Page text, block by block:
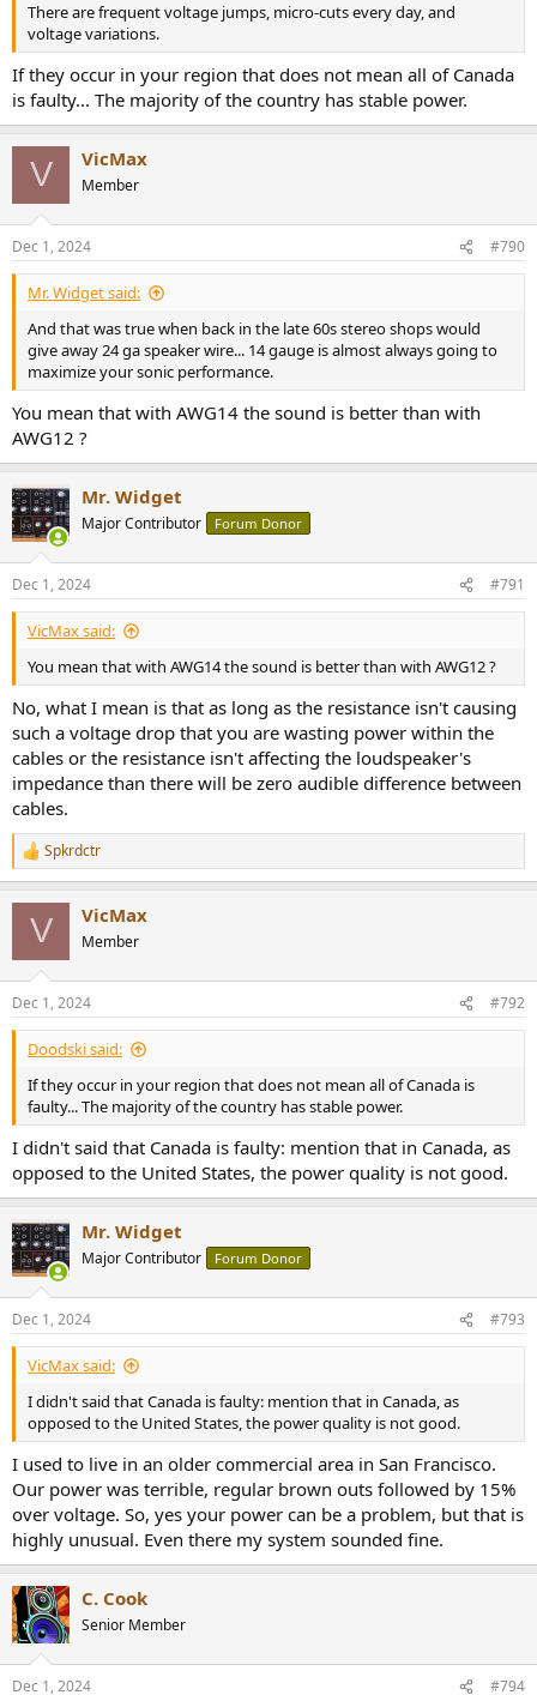
There are frequent voltage jumps, micro-cuts every day, and
voltage variations.
If they occur in your region that does not mean all of Canada
is faulty... The majority of the country has stable power.
V VicMax
Member
Dec 1, 2024 #790
Mr. Widget said:
And that was true when back in the late 60s stereo shops would
give away 24 ga speaker wire... 14 gauge is almost always going to
maximize your sonic performance.
You mean that with AWG14 the sound is better than with
AWG12 ?
Mr. Widget
Major Contributor Forum Donor
Dec 1, 2024 #791
VicMax said:
You mean that with AWG14 the sound is better than with AWG12 ?
No, what I mean is that as long as the resistance isn't causing
such a voltage drop that you are wasting power within the
cables or the resistance isn't affecting the loudspeaker's
impedance than there will be zero audible difference between
cables.
R
e
s
:
Spkrdctr
V VicMax
Member
Dec 1, 2024 #792
Doodski said:
If they occur in your region that does not mean all of Canada is
faulty... The majority of the country has stable power.
I didn't said that Canada is faulty: mention that in Canada, as
opposed to the United States, the power quality is not good.
Mr. Widget
Major Contributor Forum Donor
Dec 1, 2024 #793
VicMax said:
I didn't said that Canada is faulty: mention that in Canada, as
opposed to the United States, the power quality is not good.
I used to live in an older commercial area in San Francisco.
Our power was terrible, regular brown outs followed by 15%
over voltage. So, yes your power can be a problem, but that is
highly unusual. Even there my system sounded fine.
C. Cook
Senior Member
Dec 1, 2024 #794